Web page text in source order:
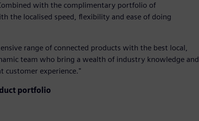
with the complimentary portfolio of
the localised speed, flexibility and ease of doing
range of connected products with the best local,
team who bring a wealth of industry knowledge and
customer experience."
portfolio